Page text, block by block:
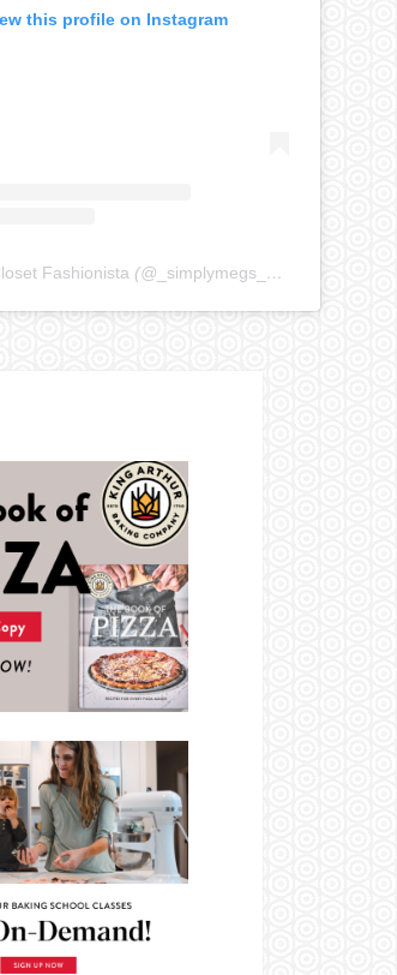
this profile on Instagram
Fashionista (@ _simplymegs_ ) • Instagram